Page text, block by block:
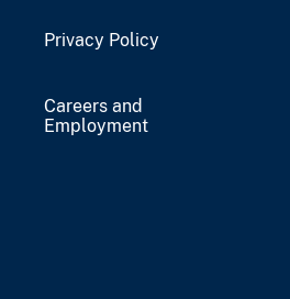
Privacy Policy
Careers and
Employment